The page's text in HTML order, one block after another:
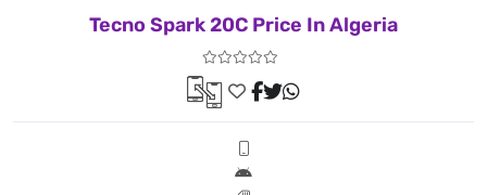
Tecno Spark 20C Price In Algeria